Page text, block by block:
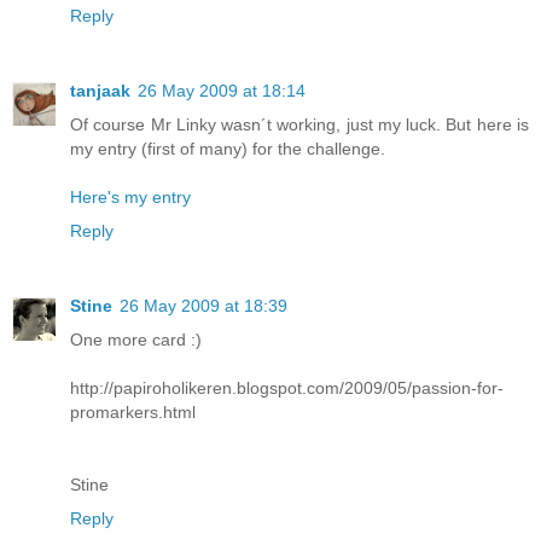
Reply
tanjaak 26 May 2009 at 18:14
Of course Mr Linky wasn´t working, just my luck. But here is
my entry (first of many) for the challenge.
Here's my entry
Reply
Stine 26 May 2009 at 18:39
One more card :)
http://papiroholikeren.blogspot.com/2009/05/passion-for-
promarkers.html
Stine
Reply